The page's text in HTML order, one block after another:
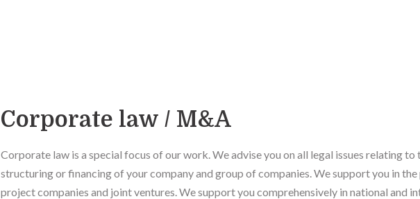
Corporate law / M&A
Corporate law is a special focus of our work. We advise you on all legal issues relating to
structuring or financing of your company and group of companies. We support you in the
project companies and joint ventures. We support you comprehensively in national and